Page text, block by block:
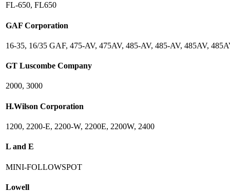
FL-650, FL650
GAF Corporation
16-35, 16/35 GAF, 475-AV, 475AV, 485-AV, 485-AV, 485AV,
GT Luscombe Company
2000, 3000
H.Wilson Corporation
1200, 2200-E, 2200-W, 2200E, 2200W, 2400
L and E
MINI-FOLLOWSPOT
Lowell